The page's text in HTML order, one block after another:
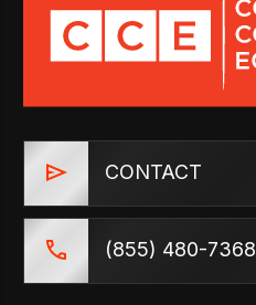
CONTACT
(855) 480-7368